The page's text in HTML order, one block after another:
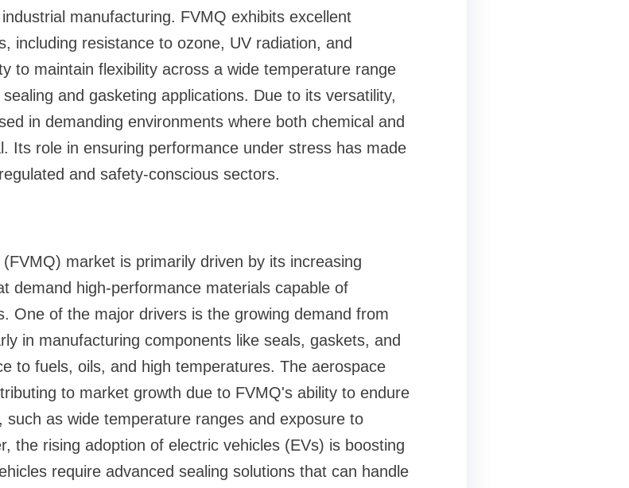
manufacturing. FVMQ exhibits excellent
including resistance to ozone, UV radiation, and
to maintain flexibility across a wide temperature range
and gasketing applications. Due to its versatility,
in demanding environments where both chemical and
Its role in ensuring performance under stress has made
and safety-conscious sectors.
market is primarily driven by its increasing
demand high-performance materials capable of
One of the major drivers is the growing demand from
in manufacturing components like seals, gaskets, and
to fuels, oils, and high temperatures. The aerospace
to market growth due to FVMQ's ability to endure
such as wide temperature ranges and exposure to
the rising adoption of electric vehicles (EVs) is boosting
require advanced sealing solutions that can handle